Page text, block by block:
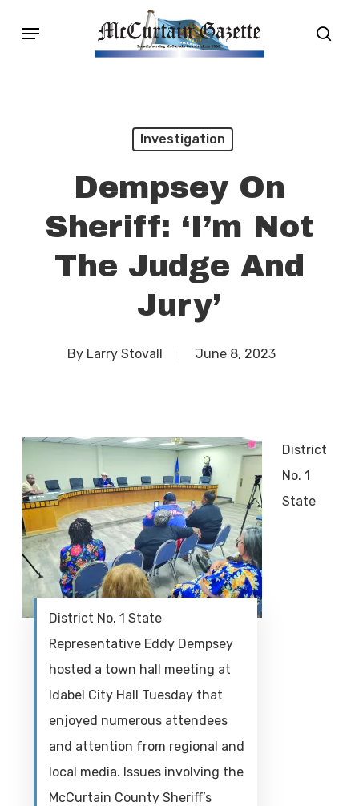
Menu
Investigation
Dempsey On
Sheriff: ‘I’m Not
The Judge And
Jury’
By Larry Stovall June 8, 2023
District No. 1 State
Representative Eddy Dempsey
hosted a town hall meeting at
Idabel City Hall Tuesday that
enjoyed numerous attendees
and attention from regional and
local media. Issues involving the
McCurtain County Sheriff’s
District
No. 1
State